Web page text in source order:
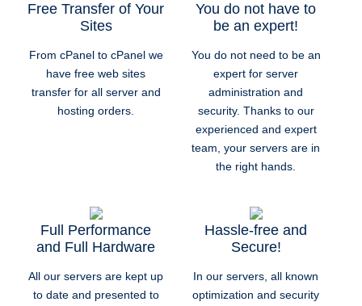
Free Transfer of Your
Sites
From cPanel to cPanel we
have free web sites
transfer for all server and
hosting orders.
You do not have to
be an expert!
You do not need to be an
expert for server
administration and
security. Thanks to our
experienced and expert
team, your servers are in
the right hands.
Full Performance
and Full Hardware
All our servers are kept up
to date and presented to
Hassle-free and
Secure!
In our servers, all known
optimization and security